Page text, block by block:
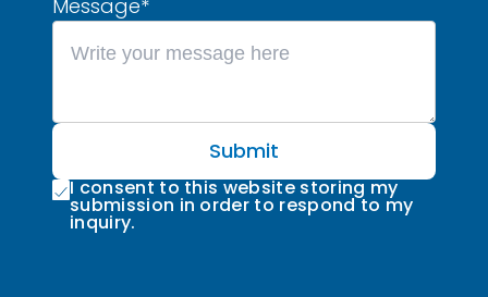
Message*
Submit
I consent to this website storing my
submission in order to respond to my
inquiry.